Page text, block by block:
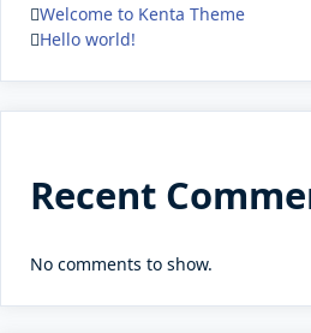
Welcome to Kenta Theme
Hello world!
Recent
No comments to show.